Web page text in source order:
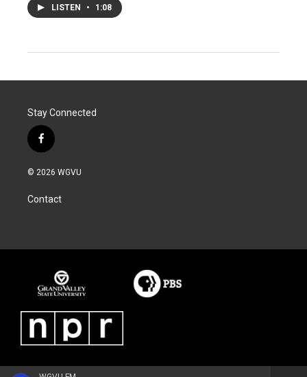
LISTEN • 1:08
Stay Connected
f
a
c
b
o
© 2026 WGVU
Contact